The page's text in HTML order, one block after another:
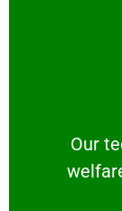
Our
Our